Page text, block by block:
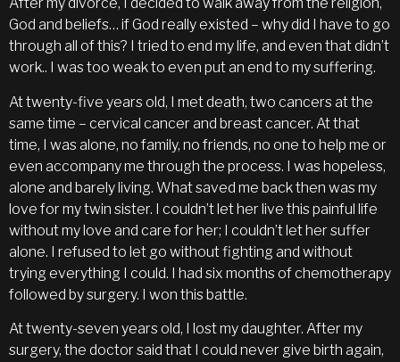
God and beliefs… if God really existed – why did I have to go
through all of this? I tried to end my life, and even that didn’t
work.. I was too weak to even put an end to my suffering.
At twenty-five years old, I met death, two cancers at the
same time – cervical cancer and breast cancer. At that
time, I was alone, no family, no friends, no one to help me or
even accompany me through the process. I was hopeless,
alone and barely living. What saved me back then was my
love for my twin sister. I couldn’t let her live this painful life
without my love and care for her; I couldn’t let her suffer
alone. I refused to let go without fighting and without
trying everything I could. I had six months of chemotherapy
followed by surgery. I won this battle.
At twenty-seven years old, I lost my daughter. After my
surgery, the doctor said that I could never give birth again,